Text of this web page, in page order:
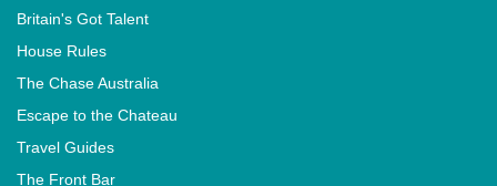
Britain's Got Talent
House Rules
The Chase Australia
Escape to the Chateau
Travel Guides
The Front Bar